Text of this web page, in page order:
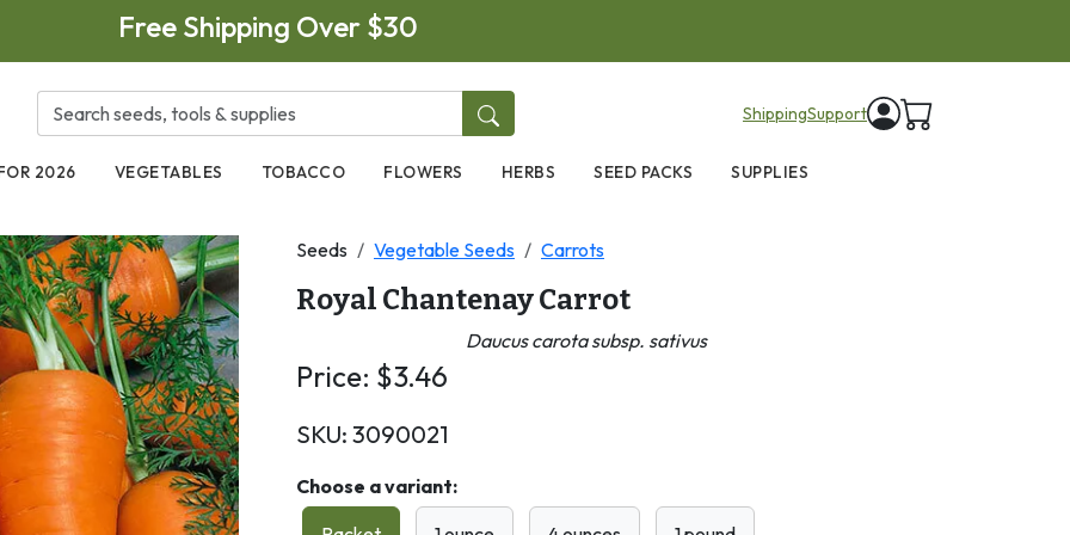
Free Shipping Over $30
ShippingSupport
2026 VEGETABLES TOBACCO FLOWERS HERBS SEED PACKS SUPPLIES
Seeds Vegetable Seeds Carrots
Royal Chantenay Carrot
Daucus carota subsp. sativus
Price: $3.46
SKU: 3090021
Choose a variant: